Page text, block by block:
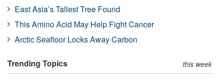
East Asia’s Tallest Tree Found
This Amino Acid May Help Fight Cancer
Arctic Seafloor Locks Away Carbon
Trending Topics this week